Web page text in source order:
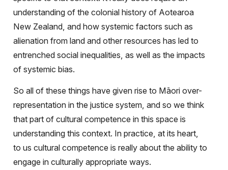
understanding of the colonial history of Aotearoa
New Zealand, and how systemic factors such as
alienation from land and other resources has led to
entrenched social inequalities, as well as the impacts
of systemic bias.
So all of these things have given rise to Māori over-
representation in the justice system, and so we think
that part of cultural competence in this space is
understanding this context. In practice, at its heart,
to us cultural competence is really about the ability to
engage in culturally appropriate ways.